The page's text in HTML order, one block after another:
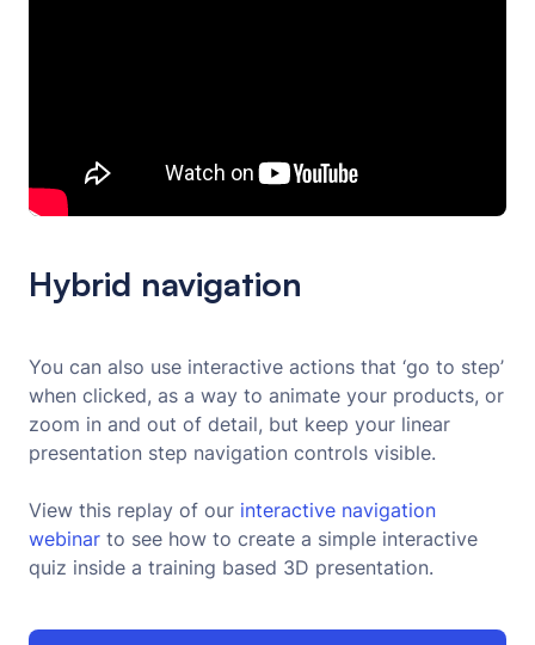
Hybrid navigation
You can also use interactive actions that ‘go to step’
when clicked, as a way to animate your products, or
zoom in and out of detail, but keep your linear
presentation step navigation controls visible.
View this replay of our interactive navigation
webinar to see how to create a simple interactive
quiz inside a training based 3D presentation.